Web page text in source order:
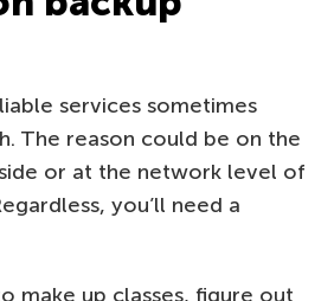
services sometimes
The reason could be on the
or at the network level of
you’ll need a
make up classes, figure out